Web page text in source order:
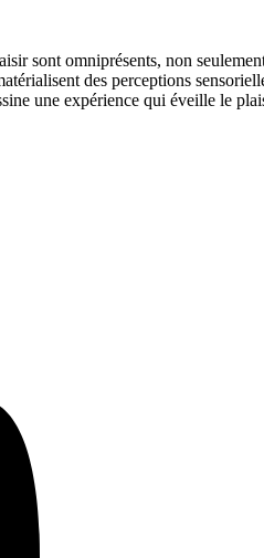
sont omniprésents, non
des perceptions
une expérience qui éveille le